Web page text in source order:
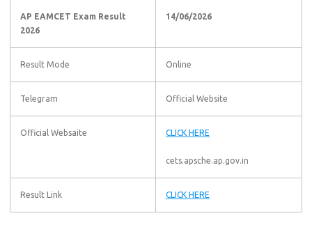
AP EAMCET Exam Result
2026
14/06/2026
Result Mode Online
Telegram Official Website
Official Websaite CLICK HERE
cets.apsche.ap.gov.in
Result Link CLICK HERE